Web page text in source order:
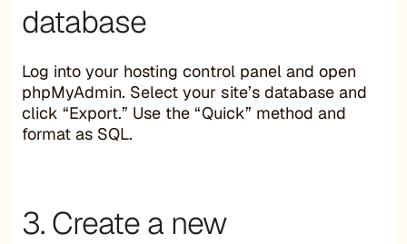
database
Log into your hosting control panel and open
phpMyAdmin. Select your site’s database and
click “Export.” Use the “Quick” method and
format as SQL.
3. Create a new